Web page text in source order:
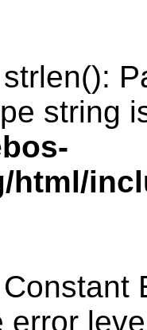
string
html/
error